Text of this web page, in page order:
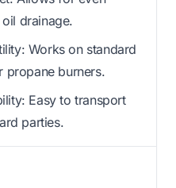
drainage.
Works on standard
propane burners.
Easy to transport
parties.